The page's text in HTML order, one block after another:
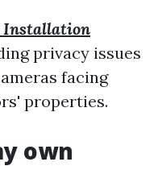
Installation
privacy issues
facing
properties.
own